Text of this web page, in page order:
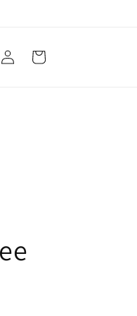
Log
in
Cart